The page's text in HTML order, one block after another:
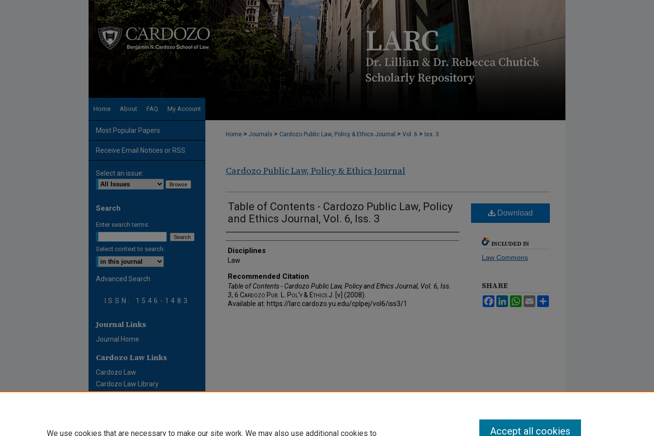
Home About FAQ My Account
Home > Journals > Cardozo Public Law, Policy & Ethics Journal > Vol. 6 > Iss. 3
Cardozo Public Law, Policy & Ethics Journal
Table of Contents - Cardozo Public Law, Policy
and Ethics Journal, Vol. 6, Iss. 3
Authors
Disciplines
Law
Recommended Citation
Table of Contents - Cardozo Public Law, Policy and Ethics Journal, Vol. 6, Iss.
3, 6 Cardozo Pub. L. Pol’y & Ethics J. [v] (2008).
Available at: https://larc.cardozo.yu.edu/cplpej/vol6/iss3/1
Download
INCLUDED IN
Law Commons
SHARE
FacebookLinkedInWhatsApp
Email
Most Popular Papers
Receive Email Notices or RSS
Select an issue:
Search
Enter search terms:
Select context to search:
Advanced Search
ISSN: 1546-1483
Journal Links
Journal Home
Cardozo Law Links
Cardozo Law
Cardozo Law Library
We use cookies that are necessary to make our site work. We may also use additional cookies to Accept all cookies